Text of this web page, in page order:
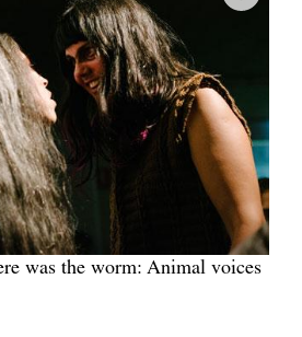
was the worm: Animal voices